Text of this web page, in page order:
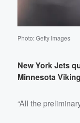
Photo: Getty Images
New York Jets
Minnesota
“All the